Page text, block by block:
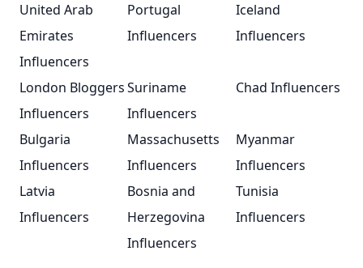
United Arab
Emirates
Influencers
Portugal
Influencers
Iceland
Influencers
London Bloggers
Influencers
Suriname
Influencers
Chad Influencers
Bulgaria
Influencers
Massachusetts
Influencers
Myanmar
Influencers
Latvia
Influencers
Bosnia and
Herzegovina
Influencers
Tunisia
Influencers